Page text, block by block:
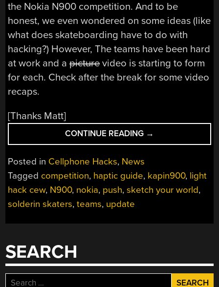
the Nokia N900 competition. And to be
honest, we even wondered on some ideas (like
what does skateboarding have to do with
hacking?) However, The teams have been hard
at work and apicturevideo is starting to form
for each. Check after the break for some video
recaps.
[Thanks Matt]
CONTINUE READING “NOKIA
PUSH
→
Posted in Cellphone Hacks, News
Tagged competition, haptic guide, kapin900, light
hack cew, N900, nokia, push,sketch your world,
solderin skaters,teams, update
SEARCH
Search